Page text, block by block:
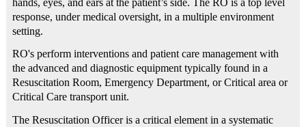
response, under medical oversight, in a multiple environment
setting.
RO's perform interventions and patient care management with
the advanced and diagnostic equipment typically found in a
Resuscitation Room, Emergency Department, or Critical area or
Critical Care transport unit.
The Resuscitation Officer is a critical element in a systematic